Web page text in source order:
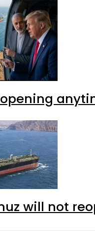
will not